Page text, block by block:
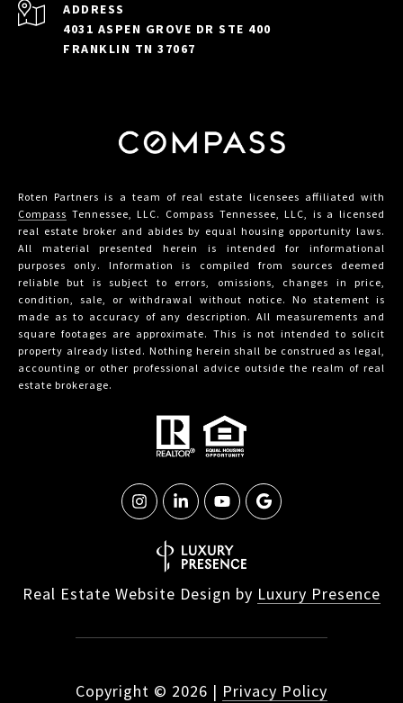
ADDRESS
4031 ASPEN GROVE DR STE 400
FRANKLIN TN 37067
Roten Partners is a team of real estate licensees affiliated with
Compass Tennessee, LLC. Compass Tennessee, LLC, is a licensed
real estate broker and abides by equal housing opportunity laws.
All material presented herein is intended for informational
purposes only. Information is compiled from sources deemed
reliable but is subject to errors, omissions, changes in price,
condition, sale, or withdrawal without notice. No statement is
made as to accuracy of any description. All measurements and
square footages are approximate. This is not intended to solicit
property already listed. Nothing herein shall be construed as legal,
accounting or other professional advice outside the realm of real
estate brokerage.
Real Estate Website Design by Luxury Presence
Copyright © 2026 | Privacy Policy